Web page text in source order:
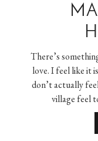
There’s
love. I feel like it
don’t actually
village feel